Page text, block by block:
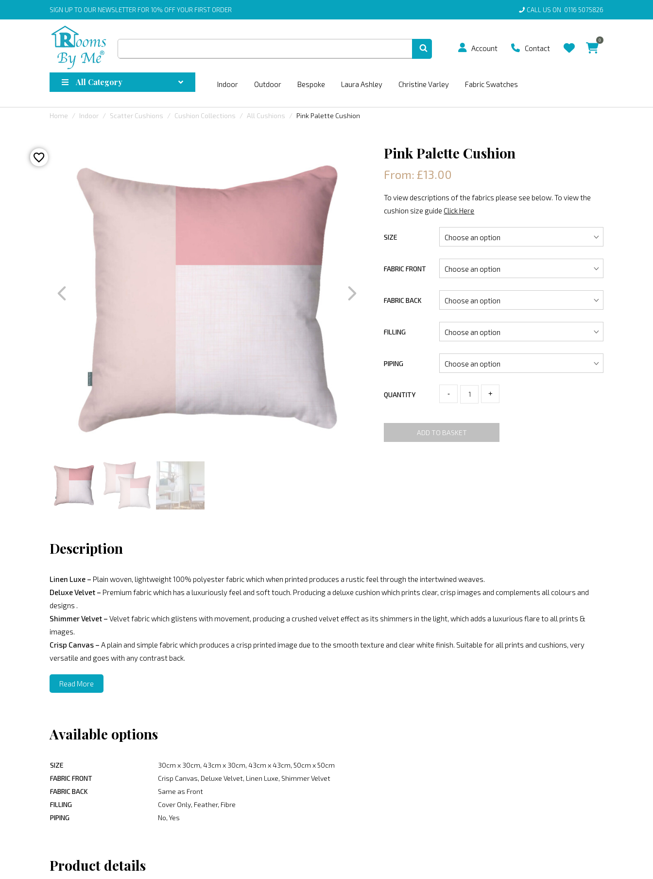
SIGN UP TO OUR NEWSLETTER FOR 10% OFF YOUR FIRST ORDER CALL US ON 0116 5075826
Account Contact
0
All Category Indoor Outdoor Bespoke Laura Ashley Christine Varley Fabric Swatches
Home Indoor Scatter Cushions Cushion Collections All Cushions Pink Palette Cushion
Pink Palette Cushion
From: £13.00
To view descriptions of the fabrics please see below. To view the
cushion size guide Click Here
SIZE
FABRIC FRONT
FABRIC BACK
FILLING
PIPING
QUANTITY - +
ADD TO BASKET
Description
Linen Luxe – Plain woven, lightweight 100% polyester fabric which when printed produces a rustic feel through the intertwined weaves.
Deluxe Velvet – Premium fabric which has a luxuriously feel and soft touch. Producing a deluxe cushion which prints clear, crisp images and complements all colours and
designs .
Shimmer Velvet – Velvet fabric which glistens with movement, producing a crushed velvet effect as its shimmers in the light, which adds a luxurious flare to all prints &
images.
Crisp Canvas – A plain and simple fabric which produces a crisp printed image due to the smooth texture and clear white finish. Suitable for all prints and cushions, very
versatile and goes with any contrast back.
Read More
Available options
SIZE
30cm x 30cm, 43cm x 30cm, 43cm x 43cm, 50cm x 50cm
FABRIC FRONT
Crisp Canvas, Deluxe Velvet, Linen Luxe, Shimmer Velvet
FABRIC BACK
Same as Front
FILLING
Cover Only, Feather, Fibre
PIPING
No, Yes
Product details